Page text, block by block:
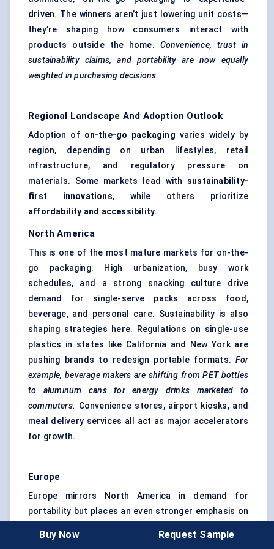
driven. The winners aren’t just lowering unit costs—
they’re shaping how consumers interact with
products outside the home. Convenience, trust in
sustainability claims, and portability are now equally
weighted in purchasing decisions.
Regional Landscape And Adoption Outlook
Adoption of on-the-go packaging varies widely by
region, depending on urban lifestyles, retail
infrastructure, and regulatory pressure on
materials. Some markets lead with sustainability-
first innovations, while others prioritize
affordability and accessibility.
North America
This is one of the most mature markets for on-the-
go packaging. High urbanization, busy work
schedules, and a strong snacking culture drive
demand for single-serve packs across food,
beverage, and personal care. Sustainability is also
shaping strategies here. Regulations on single-use
plastics in states like California and New York are
pushing brands to redesign portable formats.For
example, beverage makers are shifting from PET bottles
to
aluminum
cans for energy drinks marketed to
commuters. Convenience stores, airport kiosks, and
meal delivery services all act as major accelerators
for growth.
Europe
Europe mirrors North America in demand for
portability but places an even stronger emphasis on
waste and circular economy goals are reshaping
Buy Now Request Sample